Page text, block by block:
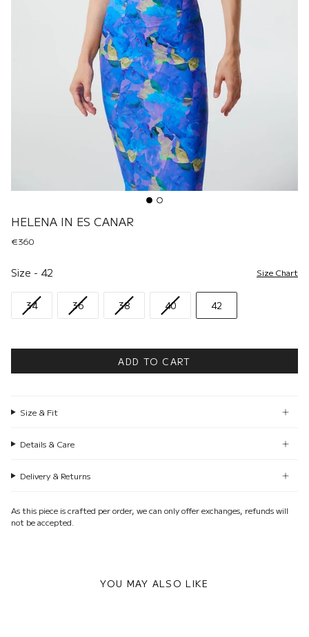
HELENA IN ES CANAR
€360
Size - 42 Size Chart
34 36 38 40 42
ADD TO CART
Size & Fit
Details & Care
Delivery & Returns
As this piece is crafted per order, we can only offer exchanges, refunds will
not be accepted.
YOU MAY ALSO LIKE